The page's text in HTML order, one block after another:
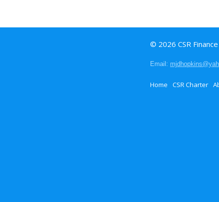
© 2026 CSR
Email:
Home CSR Charter